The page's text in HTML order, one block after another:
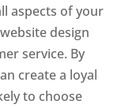
aspects of your
design
service. By
create a loyal
to choose